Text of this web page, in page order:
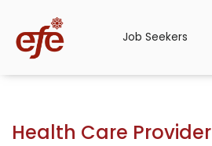
Job Seekers
Health Care Provider